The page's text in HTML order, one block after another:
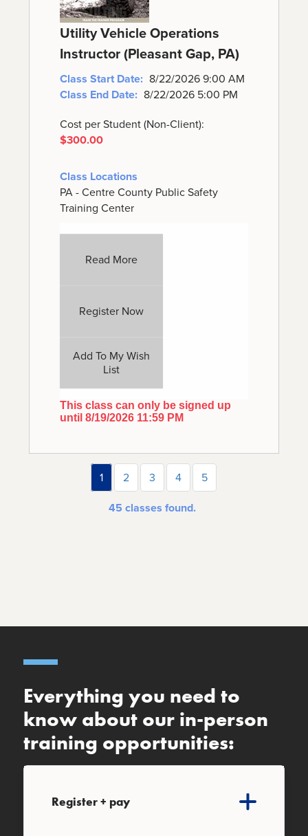
Utility Vehicle Operations
Instructor (Pleasant Gap, PA)
Class Start Date: 8/22/2026 9:00 AM
Class End Date: 8/22/2026 5:00 PM
Cost per Student (Non-Client):
$300.00
Class Locations
PA - Centre County Public Safety
Training Center
Read More
Register Now
Add To My Wish
List
This class can only be signed up
until 8/19/2026 11:59 PM
1 2 3 4
5
45 classes found.
Everything you need to
know about our in-person
training opportunities:
Register + pay